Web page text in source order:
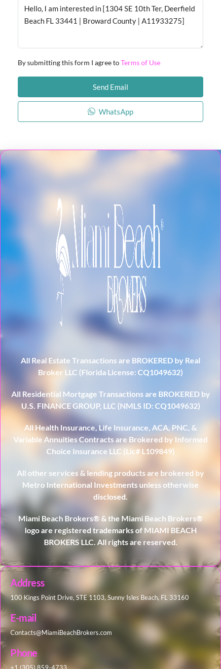
By submitting this form I agree toTerms of Use
Send Email
WhatsApp
All Real Estate Transactions are BROKERED by Real
Broker LLC (Florida License: CQ1049632)
All Residential Mortgage Transactions are BROKERED by
U.S. FINANCE GROUP, LLC (NMLS ID: CQ1049632)
All Health Insurance, Life Insurance, ACA, PNC, &
Variable Annuities Contracts are Brokered by Informed
Choice Insurance LLC (Lic# L109849)
All other services & lending products are brokered by
Metro International Investments unless otherwise
disclosed.
Miami Beach Brokers® & the Miami Beach Brokers®
logo are registered trademarks of MIAMI BEACH
BROKERS LLC. All rights are reserved.
Address
100 Kings Point Drive, STE 1103, Sunny Isles Beach, FL 33160
E-mail
Contacts@MiamiBeachBrokers.com
Phone
+1 (305) 859-4733